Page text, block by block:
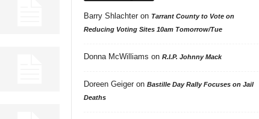
Barry Shlachteron Tarrant County to Vote on
Reducing Voting Sites 10am Tomorrow/Tue
Donna McWilliams on R.I.P. Johnny Mack
Doreen Geigeron Bastille Day Rally Focuses on Jail
Deaths